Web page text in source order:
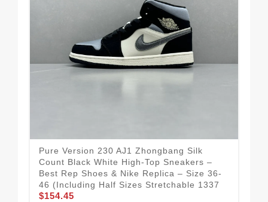
Pure Version 230 AJ1 Zhongbang Silk
Count Black White High-Top Sneakers –
Best Rep Shoes & Nike Replica – Size 36-
46 (Including Half Sizes Stretchable 1337
$154.45